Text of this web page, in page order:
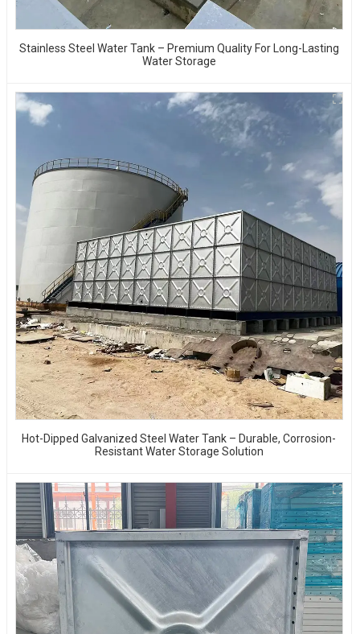
Stainless Steel Water Tank – Premium Quality For Long-Lasting
Water Storage
Hot-Dipped Galvanized Steel Water Tank – Durable, Corrosion-
Resistant Water Storage Solution